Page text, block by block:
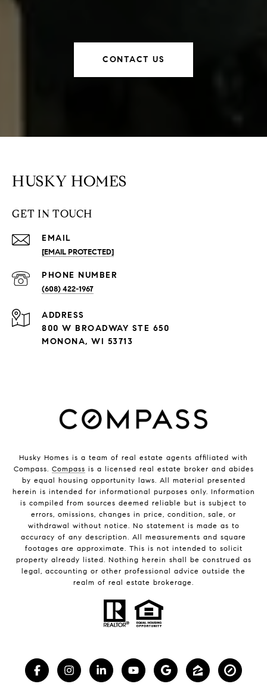
CONTACT US
HUSKY HOMES
GET IN TOUCH
EMAIL
[EMAIL PROTECTED]
PHONE NUMBER
(608) 422-1967
ADDRESS
800 W BROADWAY STE 650
MONONA, WI 53713
Husky Homes is a team of real estate agents affiliated with
Compass. Compass is a licensed real estate broker and abides
by equal housing opportunity laws. All material presented
herein is intended for informational purposes only. Information
is compiled from sources deemed reliable but is subject to
errors, omissions, changes in price, condition, sale, or
withdrawal without notice. No statement is made as to
accuracy of any description. All measurements and square
footages are approximate. This is not intended to solicit
property already listed. Nothing herein shall be construed as
legal, accounting or other professional advice outside the
realm of real estate brokerage.